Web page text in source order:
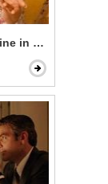
in New York